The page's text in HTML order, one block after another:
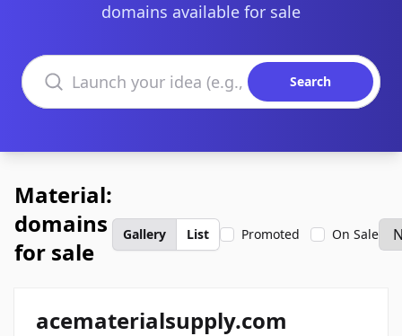
domains available for sale
Search domains
Search
Material:
domains
for sale
Gallery List Promoted On Sale
acematerialsupply.com